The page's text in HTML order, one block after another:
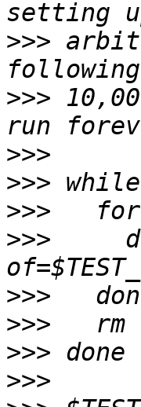
>>>
>>>
>>>
>>>
>>>
>>>
>>>
>>>
>>>
>>>